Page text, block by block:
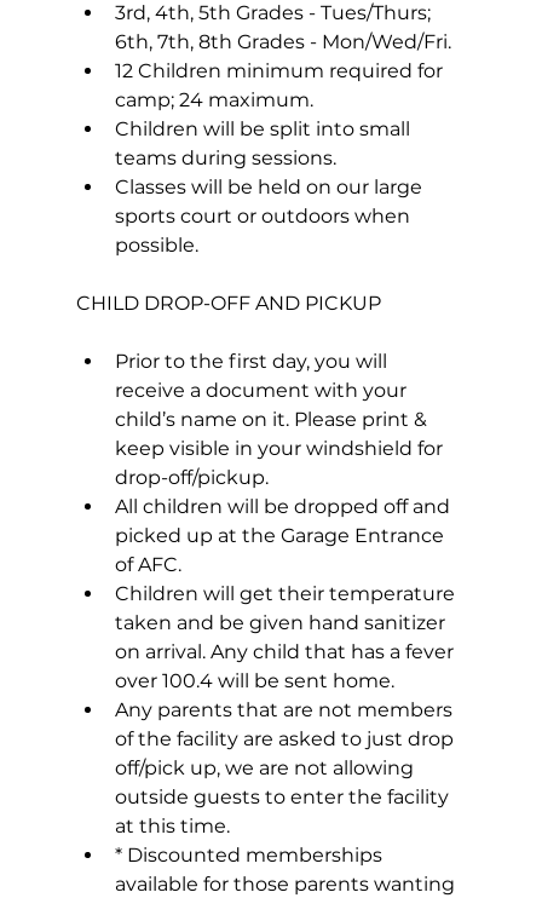
3rd, 4th, 5th Grades - Tues/Thurs;
6th, 7th, 8th Grades - Mon/Wed/Fri.
12 Children minimum required for
camp; 24 maximum.
Children will be split into small
teams during sessions.
Classes will be held on our large
sports court or outdoors when
possible.
CHILD DROP-OFF AND PICKUP
Prior to the first day, you will
receive a document with your
child’s name on it. Please print &
keep visible in your windshield for
drop-off/pickup.
All children will be dropped off and
picked up at the Garage Entrance
of AFC.
Children will get their temperature
taken and be given hand sanitizer
on arrival. Any child that has a fever
over 100.4 will be sent home.
Any parents that are not members
of the facility are asked to just drop
off/pick up, we are not allowing
outside guests to enter the facility
at this time.
* Discounted memberships
available for those parents wanting